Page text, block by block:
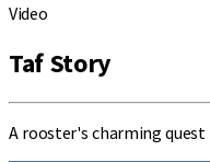
Video
Taf Story
A rooster's charming